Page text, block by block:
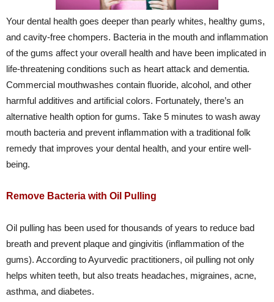
Your dental health goes deeper than pearly whites, healthy gums,
and cavity-free chompers. Bacteria in the mouth and inflammation
of the gums affect your overall health and have been implicated in
life-threatening conditions such as heart attack and dementia.
Commercial mouthwashes contain fluoride, alcohol, and other
harmful additives and artificial colors. Fortunately, there’s an
alternative health option for gums. Take 5 minutes to wash away
mouth bacteria and prevent inflammation with a traditional folk
remedy that improves your dental health, and your entire well-
being.
Remove Bacteria with Oil Pulling
Oil pulling has been used for thousands of years to reduce bad
breath and prevent plaque and gingivitis (inflammation of the
gums). According to Ayurvedic practitioners, oil pulling not only
helps whiten teeth, but also treats headaches, migraines, acne,
asthma, and diabetes.